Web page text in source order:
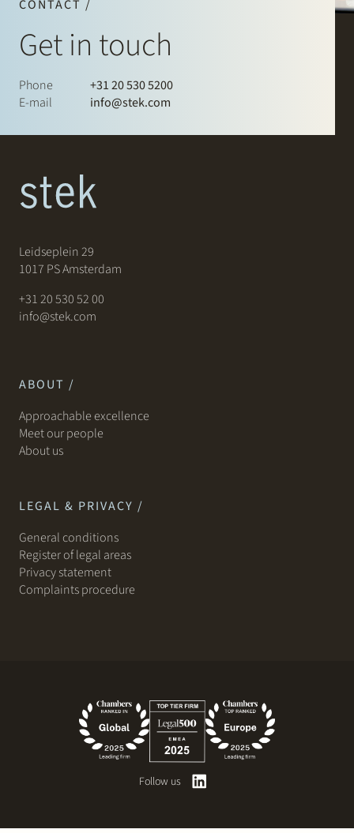
CONTACT /
Get in touch
Phone
+31 20 530 5200
E-mail
info@stek.com
Leidseplein 29
1017 PS Amsterdam
+31 20 530 52 00
info@stek.com
ABOUT /
Approachable excellence
Meet our people
About us
LEGAL & PRIVACY /
General conditions
Register of legal areas
Privacy statement
Complaints procedure
Follow us